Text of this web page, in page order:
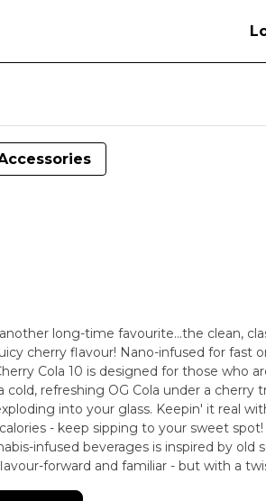
long-time favourite...the clean,
cherry flavour! Nano-infused for fast
Cola 10 is designed for those who
into your glass. Keepin' it real
- keep sipping to your sweet spot! The Sweet
infused beverages is inspired by old
forward and familiar - but with a